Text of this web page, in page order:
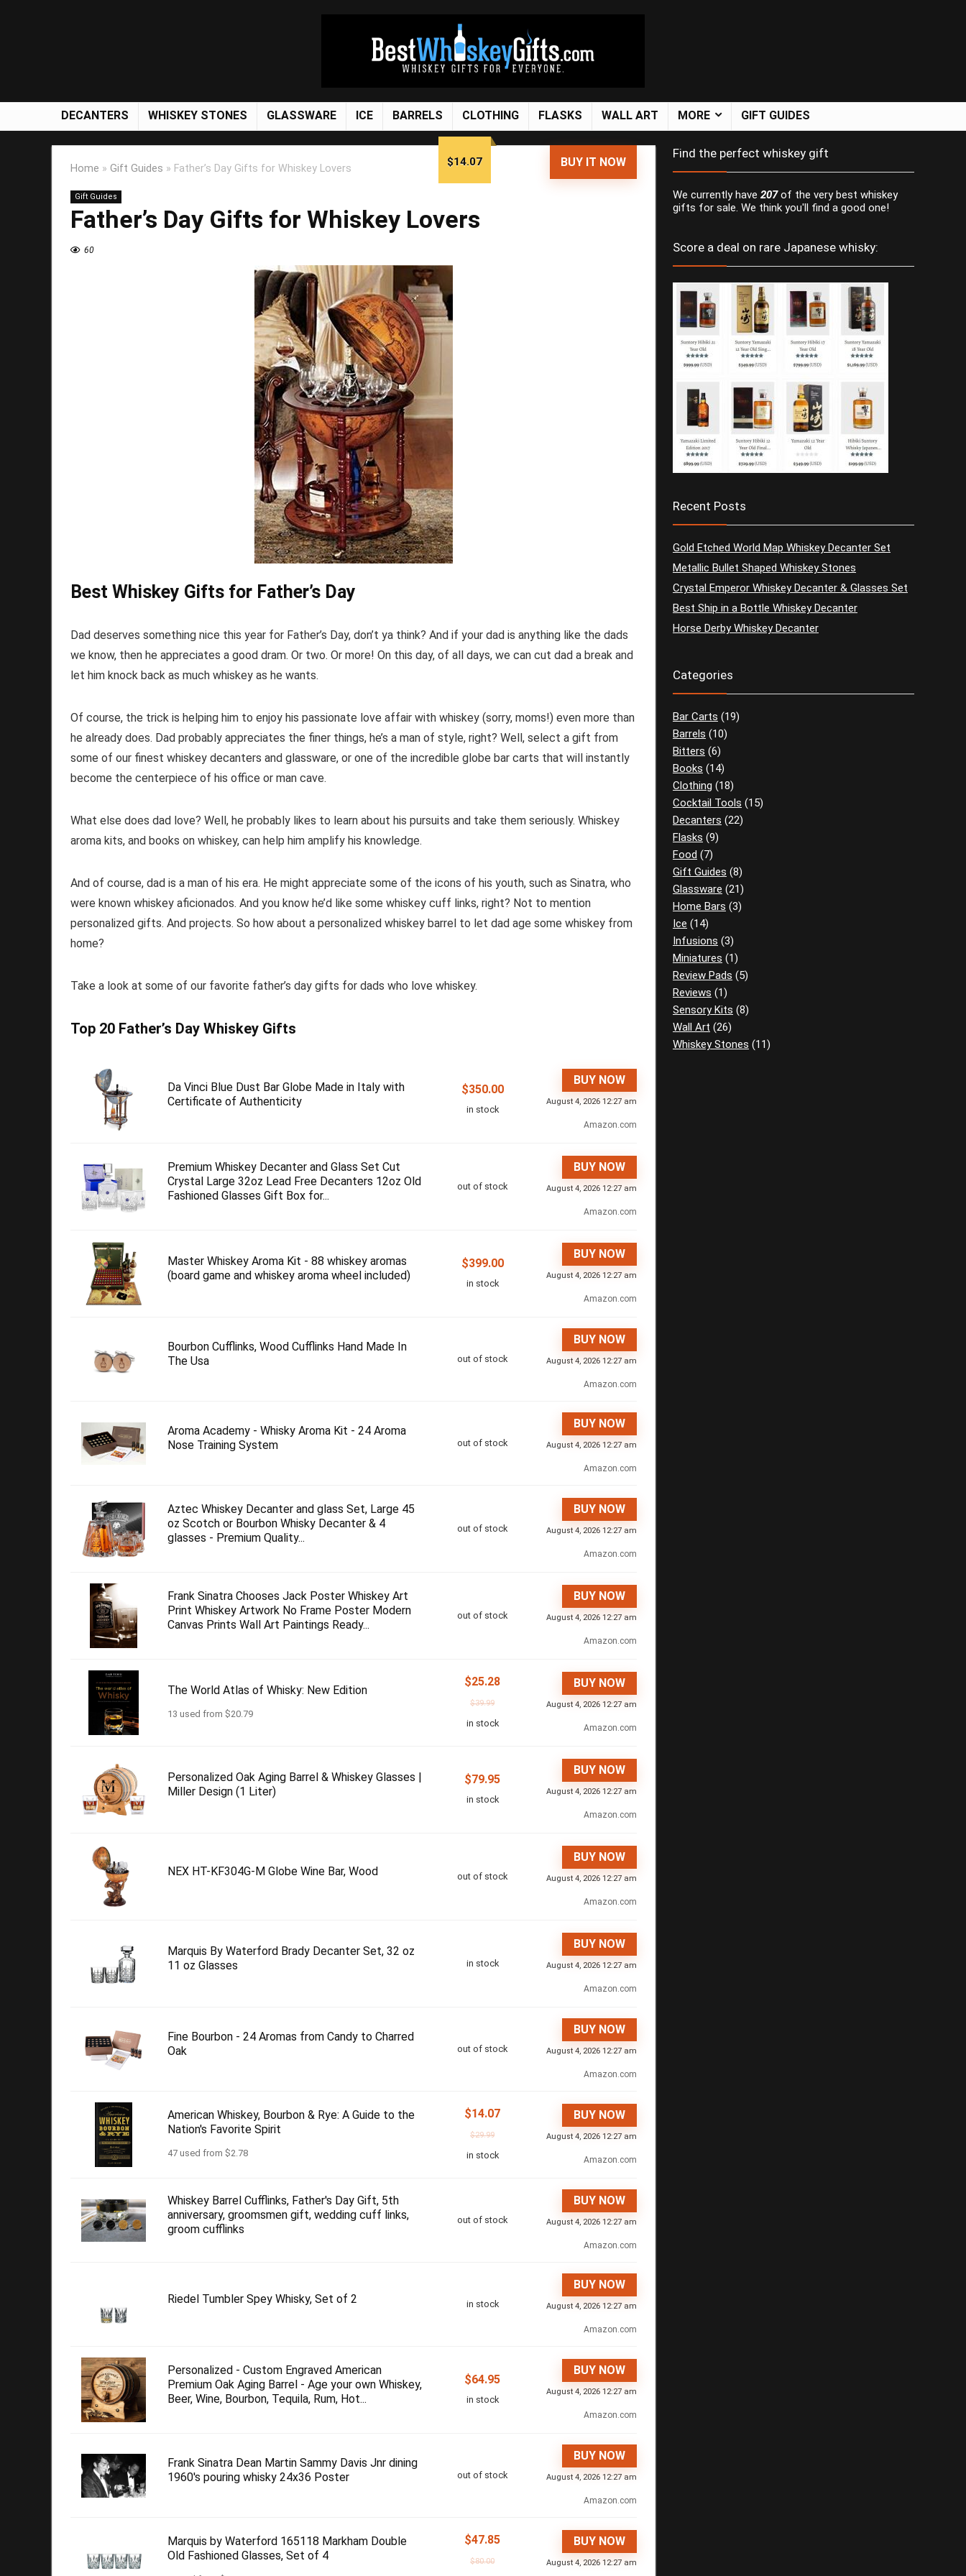
DECANTERS WHISKEY STONES GLASSWARE ICE BARRELS CLOTHING FLASKS WALL ART MORE GIFT GUIDES
$14.07 BUY IT NOW
Home » Gift Guides » Father’s Day Gifts for Whiskey Lovers
Gift Guides
Father’s Day Gifts for Whiskey Lovers
60
Best Whiskey Gifts for Father’s Day
Dad deserves something nice this year for Father’s Day, don’t ya think? And if your dad is anything like the dads
we know, then he appreciates a good dram. Or two. Or more! On this day, of all days, we can cut dad a break and
let him knock back as much whiskey as he wants.
Of course, the trick is helping him to enjoy his passionate love affair with whiskey (sorry, moms!) even more than
he already does. Dad probably appreciates the finer things, he’s a man of style, right? Well, select a gift from
some of our finest whiskey decanters and glassware, or one of the incredible globe bar carts that will instantly
become the centerpiece of his office or man cave.
What else does dad love? Well, he probably likes to learn about his pursuits and take them seriously. Whiskey
aroma kits, and books on whiskey, can help him amplify his knowledge.
And of course, dad is a man of his era. He might appreciate some of the icons of his youth, such as Sinatra, who
were known whiskey aficionados. And you know he’d like some whiskey cuff links, right? Not to mention
personalized gifts. And projects. So how about a personalized whiskey barrel to let dad age some whiskey from
home?
Take a look at some of our favorite father’s day gifts for dads who love whiskey.
Top 20 Father’s Day Whiskey Gifts
Da Vinci Blue Dust Bar Globe Made in Italy with
Certificate of Authenticity
$350.00
in stock
BUY NOW
August 4, 2026 12:27 am
Amazon.com
Premium Whiskey Decanter and Glass Set Cut
Crystal Large 32oz Lead Free Decanters 12oz Old
Fashioned Glasses Gift Box for...
out of stock
BUY NOW
August 4, 2026 12:27 am
Amazon.com
Master Whiskey Aroma Kit - 88 whiskey aromas
(board game and whiskey aroma wheel included)
$399.00
in stock
BUY NOW
August 4, 2026 12:27 am
Amazon.com
Bourbon Cufflinks, Wood Cufflinks Hand Made In
The Usa
out of stock
BUY NOW
August 4, 2026 12:27 am
Amazon.com
Aroma Academy - Whisky Aroma Kit - 24 Aroma
Nose Training System
out of stock
BUY NOW
August 4, 2026 12:27 am
Amazon.com
Aztec Whiskey Decanter and glass Set, Large 45
oz Scotch or Bourbon Whisky Decanter & 4
glasses - Premium Quality...
out of stock
BUY NOW
August 4, 2026 12:27 am
Amazon.com
Frank Sinatra Chooses Jack Poster Whiskey Art
Print Whiskey Artwork No Frame Poster Modern
Canvas Prints Wall Art Paintings Ready...
out of stock
BUY NOW
August 4, 2026 12:27 am
Amazon.com
The World Atlas of Whisky: New Edition
13 used from $20.79
$25.28
$39.99
in stock
BUY NOW
August 4, 2026 12:27 am
Amazon.com
Personalized Oak Aging Barrel & Whiskey Glasses |
Miller Design (1 Liter)
$79.95
in stock
BUY NOW
August 4, 2026 12:27 am
Amazon.com
NEX HT-KF304G-M Globe Wine Bar, Wood out of stock
BUY NOW
August 4, 2026 12:27 am
Amazon.com
Marquis By Waterford Brady Decanter Set, 32 oz
11 oz Glasses
in stock
BUY NOW
August 4, 2026 12:27 am
Amazon.com
Fine Bourbon - 24 Aromas from Candy to Charred
Oak
out of stock
BUY NOW
August 4, 2026 12:27 am
Amazon.com
American Whiskey, Bourbon & Rye: A Guide to the
Nation's Favorite Spirit
47 used from $2.78
$14.07
$29.99
in stock
BUY NOW
August 4, 2026 12:27 am
Amazon.com
Whiskey Barrel Cufflinks, Father's Day Gift, 5th
anniversary, groomsmen gift, wedding cuff links,
groom cufflinks
out of stock
BUY NOW
August 4, 2026 12:27 am
Amazon.com
Riedel Tumbler Spey Whisky, Set of 2 in stock
BUY NOW
August 4, 2026 12:27 am
Amazon.com
Personalized - Custom Engraved American
Premium Oak Aging Barrel - Age your own Whiskey,
Beer, Wine, Bourbon, Tequila, Rum, Hot...
$64.95
in stock
BUY NOW
August 4, 2026 12:27 am
Amazon.com
Frank Sinatra Dean Martin Sammy Davis Jnr dining
1960's pouring whisky 24x36 Poster
out of stock
BUY NOW
August 4, 2026 12:27 am
Amazon.com
Marquis by Waterford 165118 Markham Double
Old Fashioned Glasses, Set of 4
$47.85
$80.00
BUY NOW
August 4, 2026 12:27 am
Find the perfect whiskey gift
We currently have 207of the very best whiskey
gifts for sale. We think you'll find a good one!
Score a deal on rare Japanese whisky:
Recent Posts
Gold Etched World Map Whiskey Decanter Set
Metallic Bullet Shaped Whiskey Stones
Crystal Emperor Whiskey Decanter & Glasses Set
Best Ship in a Bottle Whiskey Decanter
Horse Derby Whiskey Decanter
Categories
Bar Carts (19)
Barrels (10)
Bitters (6)
Books (14)
Clothing (18)
Cocktail Tools (15)
Decanters (22)
Flasks (9)
Food (7)
Gift Guides (8)
Glassware (21)
Home Bars (3)
Ice (14)
Infusions (3)
Miniatures (1)
Review Pads (5)
Reviews (1)
Sensory Kits (8)
Wall Art (26)
Whiskey Stones (11)